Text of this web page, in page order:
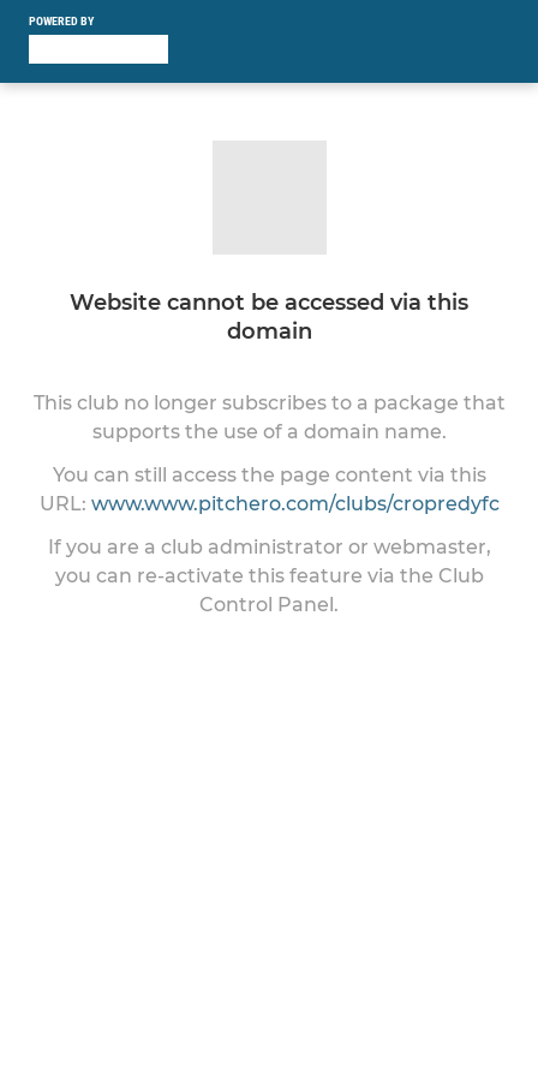
POWERED BY
Website cannot be accessed via this
domain
This club no longer subscribes to a package that
supports the use of a domain name.
You can still access the page content via this
URL: www.www.pitchero.com/clubs/cropredyfc
If you are a club administrator or webmaster,
you can re-activate this feature via the Club
Control Panel.